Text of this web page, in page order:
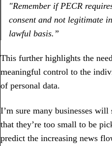
"Remember if PECR
consent and not legitimate
lawful basis.”
This further highlights the
meaningful control to the
of personal data.
I’m sure many businesses
that they’re too small to be
predict the increasing news